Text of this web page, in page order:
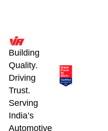
Building
Quality.
Driving
Trust.
Serving
India’s
Automotive